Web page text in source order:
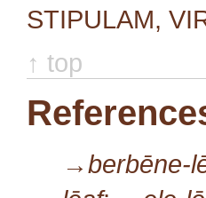
STIPULAM,
↑ top
→berbēne-